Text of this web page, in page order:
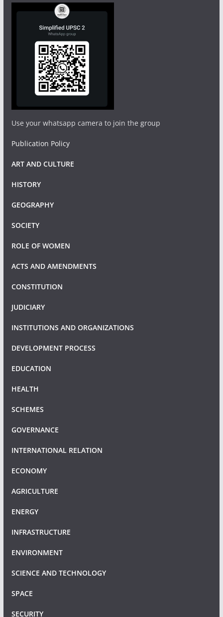
Use your whatsapp camera to join the group
Publication Policy
ART AND CULTURE
HISTORY
GEOGRAPHY
SOCIETY
ROLE OF WOMEN
ACTS AND AMENDMENTS
CONSTITUTION
JUDICIARY
INSTITUTIONS AND ORGANIZATIONS
DEVELOPMENT PROCESS
EDUCATION
HEALTH
SCHEMES
GOVERNANCE
INTERNATIONAL RELATION
ECONOMY
AGRICULTURE
ENERGY
INFRASTRUCTURE
ENVIRONMENT
SCIENCE AND TECHNOLOGY
SPACE
SECURITY